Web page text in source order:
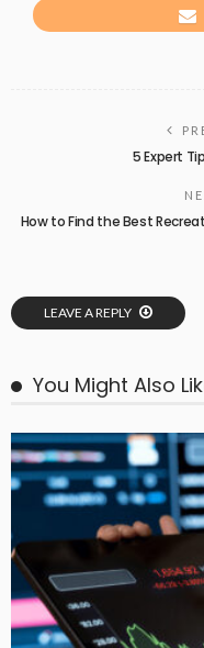
5 Expert
How to Find the Best
LEAVE A REPLY
You Might Also